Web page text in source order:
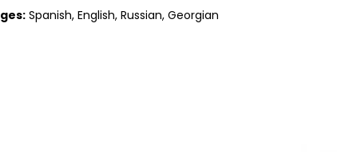
: Spanish, English, Russian, Georgian